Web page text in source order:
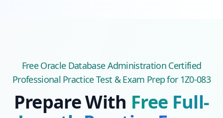
FreeOracle Database Administration Certified
ProfessionalPractice Test & Exam Prepfor 1Z0-083
Prepare With Free Full-